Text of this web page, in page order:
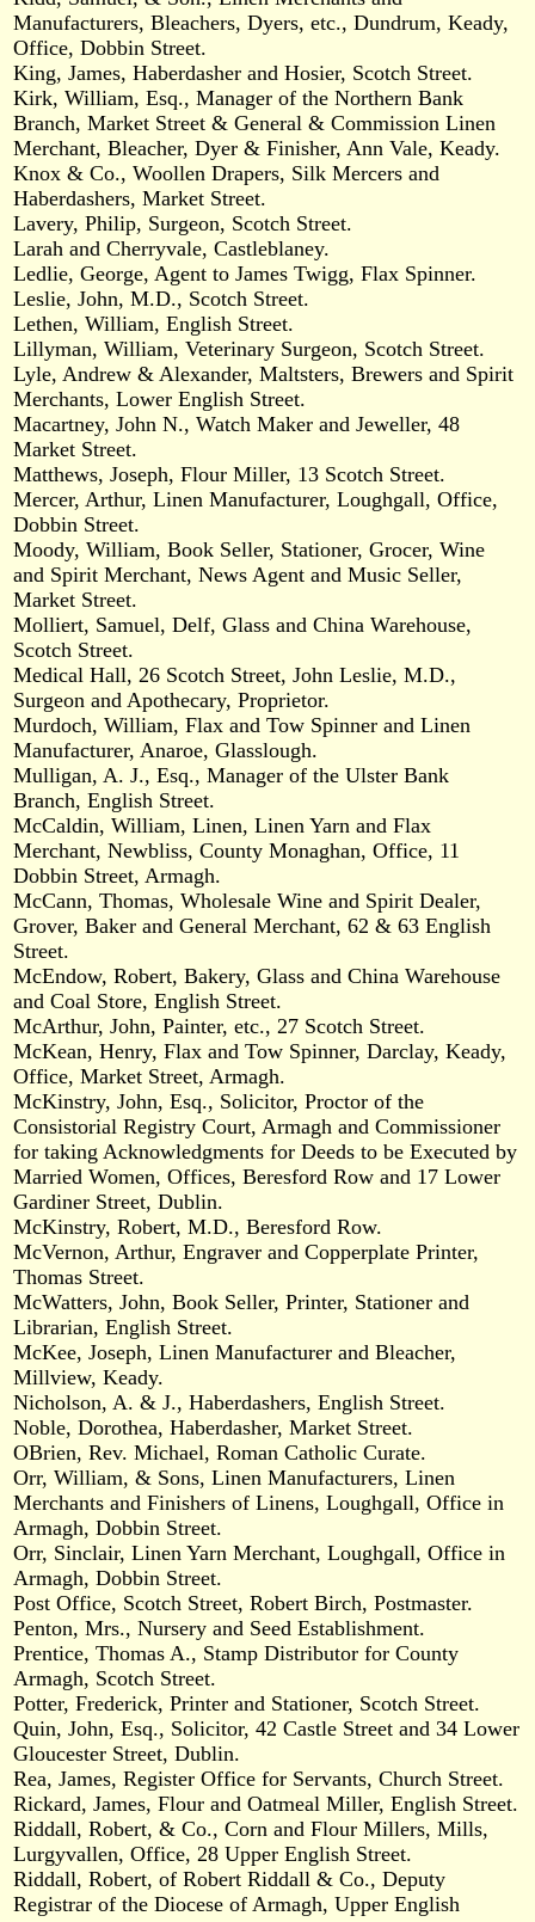
Manufacturers, Bleachers, Dyers, etc., Dundrum, Keady,
Office, Dobbin Street.
King, James, Haberdasher and Hosier, Scotch Street.
Kirk, William, Esq., Manager of the Northern Bank
Branch, Market Street & General & Commission Linen
Merchant, Bleacher, Dyer & Finisher, Ann Vale, Keady.
Knox & Co., Woollen Drapers, Silk Mercers and
Haberdashers, Market Street.
Lavery, Philip, Surgeon, Scotch Street.
Larah and Cherryvale, Castleblaney.
Ledlie, George, Agent to James Twigg, Flax Spinner.
Leslie, John, M.D., Scotch Street.
Lethen, William, English Street.
Lillyman, William, Veterinary Surgeon, Scotch Street.
Lyle, Andrew & Alexander, Maltsters, Brewers and Spirit
Merchants, Lower English Street.
Macartney, John N., Watch Maker and Jeweller, 48
Market Street.
Matthews, Joseph, Flour Miller, 13 Scotch Street.
Mercer, Arthur, Linen Manufacturer, Loughgall, Office,
Dobbin Street.
Moody, William, Book Seller, Stationer, Grocer, Wine
and Spirit Merchant, News Agent and Music Seller,
Market Street.
Molliert, Samuel, Delf, Glass and China Warehouse,
Scotch Street.
Medical Hall, 26 Scotch Street, John Leslie, M.D.,
Surgeon and Apothecary, Proprietor.
Murdoch, William, Flax and Tow Spinner and Linen
Manufacturer, Anaroe, Glasslough.
Mulligan, A. J., Esq., Manager of the Ulster Bank
Branch, English Street.
McCaldin, William, Linen, Linen Yarn and Flax
Merchant, Newbliss, County Monaghan, Office, 11
Dobbin Street, Armagh.
McCann, Thomas, Wholesale Wine and Spirit Dealer,
Grover, Baker and General Merchant, 62 & 63 English
Street.
McEndow, Robert, Bakery, Glass and China Warehouse
and Coal Store, English Street.
McArthur, John, Painter, etc., 27 Scotch Street.
McKean, Henry, Flax and Tow Spinner, Darclay, Keady,
Office, Market Street, Armagh.
McKinstry, John, Esq., Solicitor, Proctor of the
Consistorial Registry Court, Armagh and Commissioner
for taking Acknowledgments for Deeds to be Executed by
Married Women, Offices, Beresford Row and 17 Lower
Gardiner Street, Dublin.
McKinstry, Robert, M.D., Beresford Row.
McVernon, Arthur, Engraver and Copperplate Printer,
Thomas Street.
McWatters, John, Book Seller, Printer, Stationer and
Librarian, English Street.
McKee, Joseph, Linen Manufacturer and Bleacher,
Millview, Keady.
Nicholson, A. & J., Haberdashers, English Street.
Noble, Dorothea, Haberdasher, Market Street.
OBrien, Rev. Michael, Roman Catholic Curate.
Orr, William, & Sons, Linen Manufacturers, Linen
Merchants and Finishers of Linens, Loughgall, Office in
Armagh, Dobbin Street.
Orr, Sinclair, Linen Yarn Merchant, Loughgall, Office in
Armagh, Dobbin Street.
Post Office, Scotch Street, Robert Birch, Postmaster.
Penton, Mrs., Nursery and Seed Establishment.
Prentice, Thomas A., Stamp Distributor for County
Armagh, Scotch Street.
Potter, Frederick, Printer and Stationer, Scotch Street.
Quin, John, Esq., Solicitor, 42 Castle Street and 34 Lower
Gloucester Street, Dublin.
Rea, James, Register Office for Servants, Church Street.
Rickard, James, Flour and Oatmeal Miller, English Street.
Riddall, Robert, & Co., Corn and Flour Millers, Mills,
Lurgyvallen, Office, 28 Upper English Street.
Riddall, Robert, of Robert Riddall & Co., Deputy
Registrar of the Diocese of Armagh, Upper English